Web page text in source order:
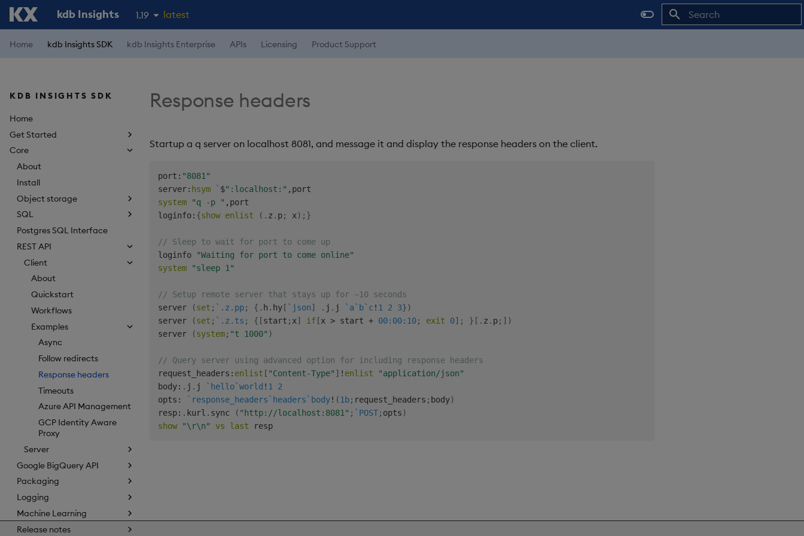
kdb Insights 1.19
1.18
latest
Home kdb Insights SDK kdb Insights Enterprise APIs Licensing Product Support
KDB INSIGHTS SDK
Home
Get Started
Core
About
Install
Object storage
SQL
Postgres SQL Interface
REST API
Client
About
Quickstart
Workflows
Examples
Async
Follow redirects
Response headers
Timeouts
Azure API Management
GCP Identity Aware
Proxy
Server
Google BigQuery API
Packaging
Logging
Machine Learning
Release notes
Response headers
Startup a q server on localhost 8081, and message it and display the response headers on the client.
port : "8081"
server: hsym ` $":localhost:" ,
system
"q -p " , port
loginfo: {show enlist ( . z . p; x) ; }
// Sleep to wait for port to come up
loginfo
"Waiting for port to come online"
system
"sleep 1"
// Setup remote server that stays up for ~10 seconds
server
(set ; `.z.pp; { . h . hy [ `json] . j . j `a`b`c ! 1 2 3})
server
(set ; `.z.ts ; { [start ; x] if [x > start + 00:00:10; exit 0] ; } [ . z . p; ] )
server
(system; "t 1000" )
// Query server using advanced option for including response headers
request_headers : enlist [ "Content-Type" ] ! enlist
"application/json"
body: . j . j `hello`world ! 1
2
opts : `response_headers `headers `body! (1b; request_headers ; body)
resp: . kurl . sync ( "http://localhost:8081" ; `POST; opts)
show
"\r\n" vs last